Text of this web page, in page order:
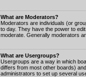
What are Moderators?
Moderators are individuals (or
to day. They have the power to
moderate. Generally moderators
What are Usergroups?
Usergroups are a way in which
differs from most other boards)
administrators to set up several